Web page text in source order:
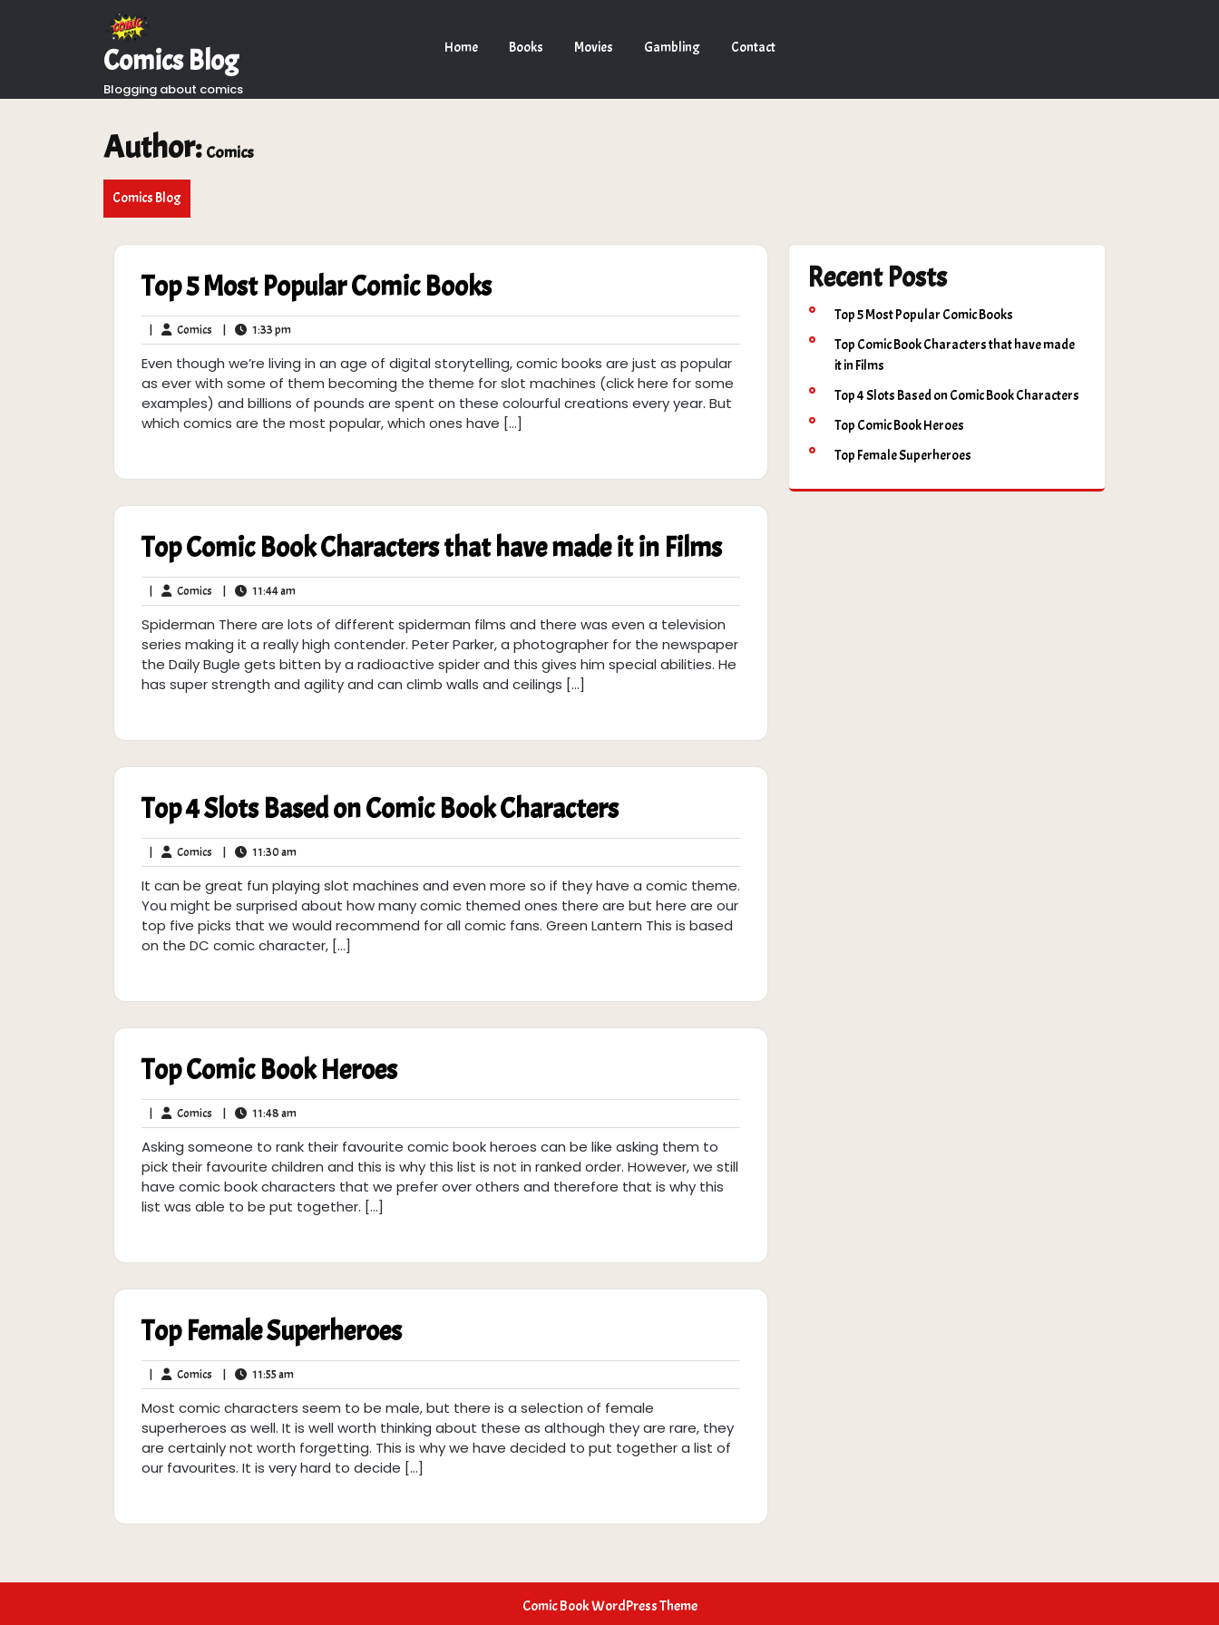
Comics Blog
Blogging about comics
Home Books Movies Gambling Contact
Author: Comics
Comics Blog
Top 5 Most Popular Comic Books
Comics Comics 1:33 pm1:33
pm
Even though we’re living in an age of digital storytelling, comic books are just as popular
as ever with some of them becoming the theme for slot machines (click here for some
examples) and billions of pounds are spent on these colourful creations every year. But
which comics are the most popular, which ones have […]
Top Comic Book Characters that have made it in Films
Comics Comics 11:44 am11:44
am
Spiderman There are lots of different spiderman films and there was even a television
series making it a really high contender. Peter Parker, a photographer for the newspaper
the Daily Bugle gets bitten by a radioactive spider and this gives him special abilities. He
has super strength and agility and can climb walls and ceilings […]
Top 4 Slots Based on Comic Book Characters
Comics Comics 11:30 am11:30
am
It can be great fun playing slot machines and even more so if they have a comic theme.
You might be surprised about how many comic themed ones there are but here are our
top five picks that we would recommend for all comic fans. Green Lantern This is based
on the DC comic character, […]
Top Comic Book Heroes
Comics Comics 11:48 am11:48
am
Asking someone to rank their favourite comic book heroes can be like asking them to
pick their favourite children and this is why this list is not in ranked order. However, we still
have comic book characters that we prefer over others and therefore that is why this
list was able to be put together. […]
Top Female Superheroes
Comics Comics 11:55 am11:55
am
Most comic characters seem to be male, but there is a selection of female
superheroes as well. It is well worth thinking about these as although they are rare, they
are certainly not worth forgetting. This is why we have decided to put together a list of
our favourites. It is very hard to decide […]
Recent Posts
Top 5 Most Popular Comic Books
Top Comic Book Characters that have made
it in Films
Top 4 Slots Based on Comic Book Characters
Top Comic Book Heroes
Top Female Superheroes
Comic Book WordPress Theme